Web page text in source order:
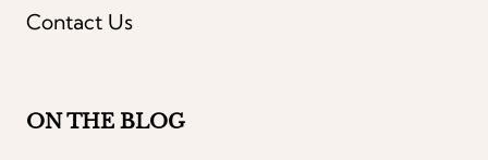
Contact Us
ON THE BLOG